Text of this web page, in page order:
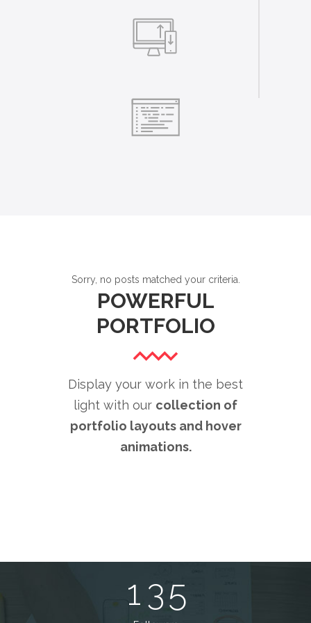
Sorry, no posts matched your criteria.
POWERFUL
PORTFOLIO
Display your work in the best
light with our collection of
portfolio layouts and hover
animations.
0
1
2
3
0
1
4
5
0
1
2
3
6
7
0
1
2
5
6
0